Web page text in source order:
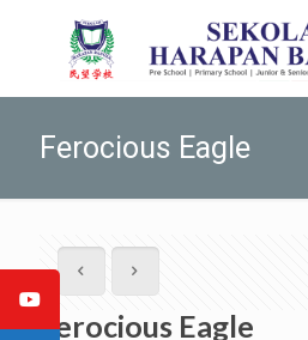
Ferocious Eagle
Ferocious Eagle